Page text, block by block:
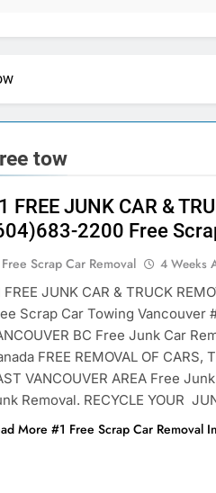
tow
FREE JUNK CAR &
2200 Free
Free Scrap Car Removal 4 Weeks
FREE JUNK CAR & TRUCK
Scrap Car Towing Vancouver
BC Free Junk Car
FREE REMOVAL OF
VANCOUVER AREA Free
Removal. RECYCLE YOUR
More #1 Free Scrap Car Removal